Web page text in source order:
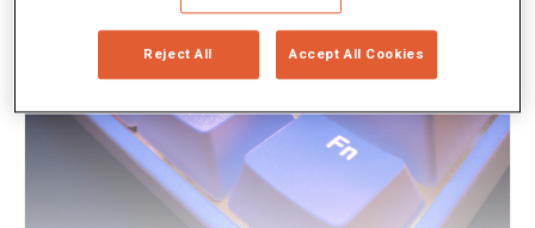
Reject All Accept All Cookies